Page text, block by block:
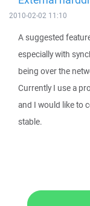
2010-02-02 11:10
A suggested
especially with
being over the
Currently I use a
and I would like to
stable.